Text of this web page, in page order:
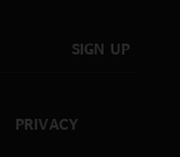
SIGN UP
PRIVACY